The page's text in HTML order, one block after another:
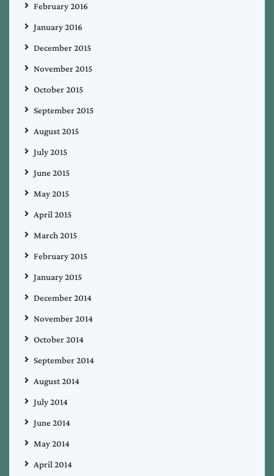
February 2016
January 2016
December 2015
November 2015
October 2015
September 2015
August 2015
July 2015
June 2015
May 2015
April 2015
March 2015
February 2015
January 2015
December 2014
November 2014
October 2014
September 2014
August 2014
July 2014
June 2014
May 2014
April 2014